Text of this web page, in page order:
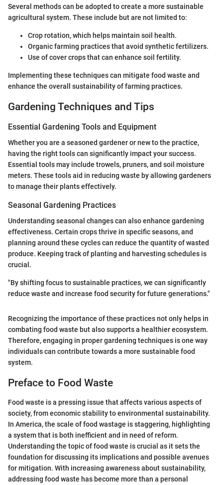
Several methods can be adopted to create a more sustainable
agricultural system. These include but are not limited to:
Crop rotation, which helps maintain soil health.
Organic farming practices that avoid synthetic fertilizers.
Use of cover crops that can enhance soil fertility.
Implementing these techniques can mitigate food waste and
enhance the overall sustainability of farming practices.
Gardening Techniques and Tips
Essential Gardening Tools and Equipment
Whether you are a seasoned gardener or new to the practice,
having the right tools can significantly impact your success.
Essential tools may include trowels, pruners, and soil moisture
meters. These tools aid in reducing waste by allowing gardeners
to manage their plants effectively.
Seasonal Gardening Practices
Understanding seasonal changes can also enhance gardening
effectiveness. Certain crops thrive in specific seasons, and
planning around these cycles can reduce the quantity of wasted
produce. Keeping track of planting and harvesting schedules is
crucial.
"By shifting focus to sustainable practices, we can significantly
reduce waste and increase food security for future generations."
Recognizing the importance of these practices not only helps in
combating food waste but also supports a healthier ecosystem.
Therefore, engaging in proper gardening techniques is one way
individuals can contribute towards a more sustainable food
system.
Preface to Food Waste
Food waste is a pressing issue that affects various aspects of
society, from economic stability to environmental sustainability.
In America, the scale of food wastage is staggering, highlighting
a system that is both inefficient and in need of reform.
Understanding the topic of food waste is crucial as it sets the
foundation for discussing its implications and possible avenues
for mitigation. With increasing awareness about sustainability,
addressing food waste has become more than a personal